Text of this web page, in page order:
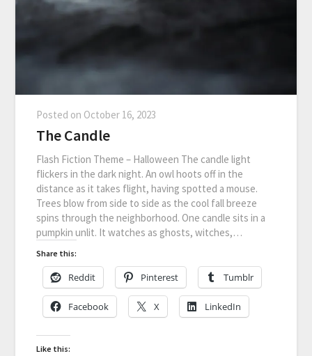
Posted on October 16, 2023
The Candle
Flash Fiction Theme – Halloween The candle light
flickers in the dark night. An owl hoots off in the
distance as it takes flight, having spotted a mouse.
Trees blow from side to side as the cool fall breeze
spins through the neighborhood. One candle sits in a
pumpkin unlit. It watches as ghosts, witches,…
Share this:
Reddit Pinterest Tumblr
Facebook X LinkedIn
Like this: